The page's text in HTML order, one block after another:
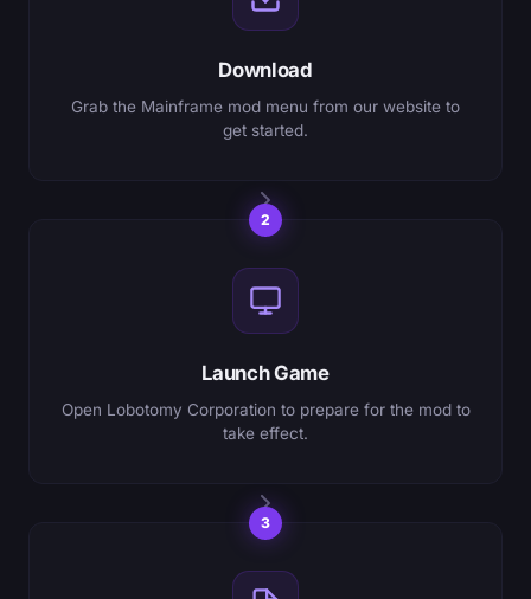
Download
Grab the Mainframe mod menu from our website to
get started.
2
Launch Game
Open Lobotomy Corporation to prepare for the mod to
take effect.
3